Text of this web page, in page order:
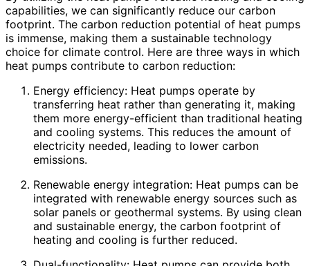
capabilities, we can significantly reduce our carbon
footprint. The carbon reduction potential of heat pumps
is immense, making them a sustainable technology
choice for climate control. Here are three ways in which
heat pumps contribute to carbon reduction:
Energy efficiency: Heat pumps operate by
transferring heat rather than generating it, making
them more energy-efficient than traditional heating
and cooling systems. This reduces the amount of
electricity needed, leading to lower carbon
emissions.
Renewable energy integration: Heat pumps can be
integrated with renewable energy sources such as
solar panels or geothermal systems. By using clean
and sustainable energy, the carbon footprint of
heating and cooling is further reduced.